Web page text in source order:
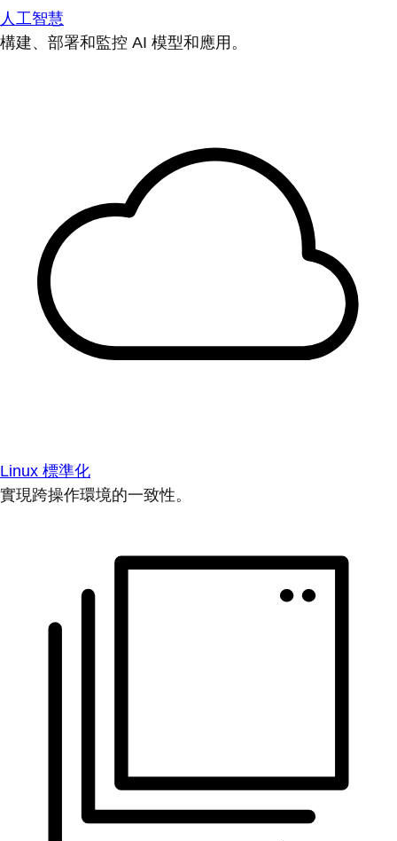
人工智慧
構建、部署和監控 AI 模型和應用。
Linux 標準化
實現跨操作環境的一致性。